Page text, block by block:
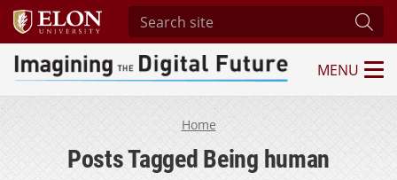
Search site
Imagining the Digital Future Center
MENU
Home
Posts Tagged Being human